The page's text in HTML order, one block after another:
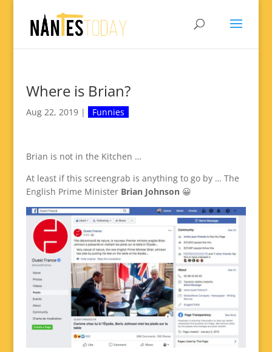
Where is Brian?
Aug 22, 2019| Funnies
Brian is not in the Kitchen …
At least if this screengrab is anything to go by … The
English Prime MinisterBrian Johnson😀